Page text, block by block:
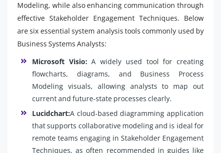
Modeling, while also enhancing communication through
effective Stakeholder Engagement Techniques. Below
are six essential system analysis tools commonly used by
Business Systems Analysts:
Microsoft Visio:A widely used tool for creating
flowcharts, diagrams, and Business Process
Modeling visuals, allowing analysts to map out
current and future-state processes clearly.
Lucidchart:A cloud-based diagramming application
that supports collaborative modeling and is ideal for
remote teams engaging in Stakeholder Engagement
Techniques, as often recommended in guides like